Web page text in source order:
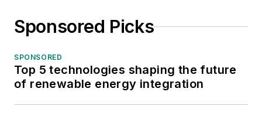
Sponsored Picks
SPONSORED
Top 5 technologies shaping the future
of renewable energy integration